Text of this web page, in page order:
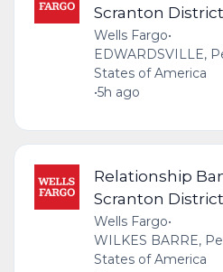
Scranton District
Wells Fargo•
EDWARDSVILLE,
States of America
•5h ago
Relationship
Scranton District
Wells Fargo•
WILKES BARRE,
States of America